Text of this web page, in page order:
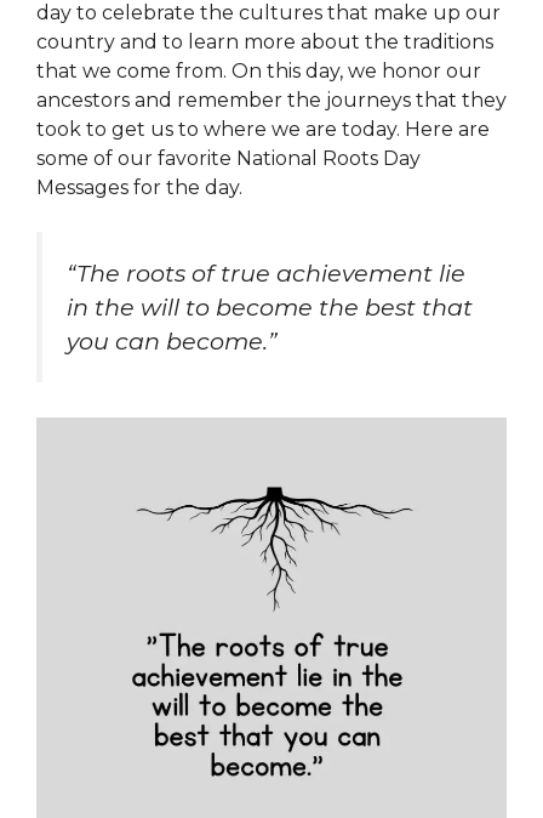
day to celebrate the cultures that make up our
country and to learn more about the traditions
that we come from. On this day, we honor our
ancestors and remember the journeys that they
took to get us to where we are today. Here are
some of our favorite National Roots Day
Messages for the day.
“The roots of true achievement lie
in the will to become the best that
you can become.”